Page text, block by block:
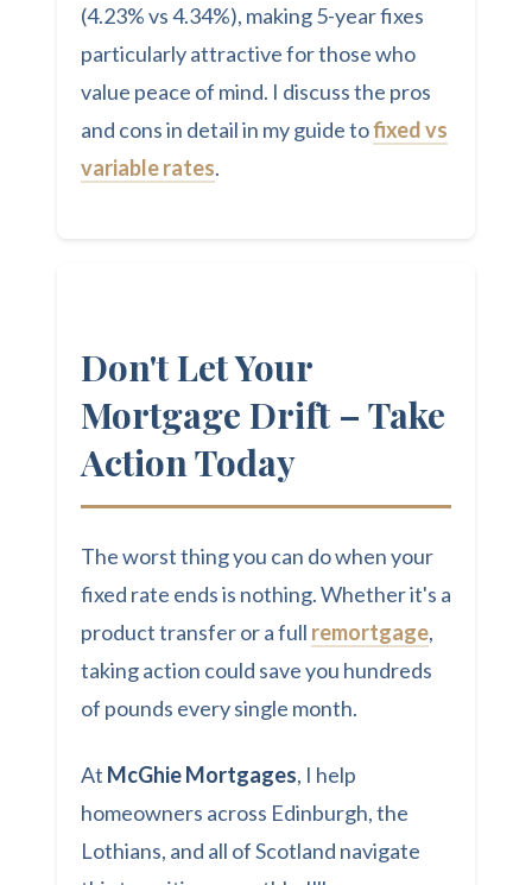
(4.23% vs 4.34%), making 5-year fixes
particularly attractive for those who
value peace of mind. I discuss the pros
and cons in detail in my guide tofixed vs
variable rates.
Don't Let Your
Mortgage Drift – Take
Action Today
The worst thing you can do when your
fixed rate ends is nothing. Whether it's a
product transfer or a full remortgage,
taking action could save you hundreds
of pounds every single month.
At McGhie Mortgages, I help
homeowners across Edinburgh, the
Lothians, and all of Scotland navigate